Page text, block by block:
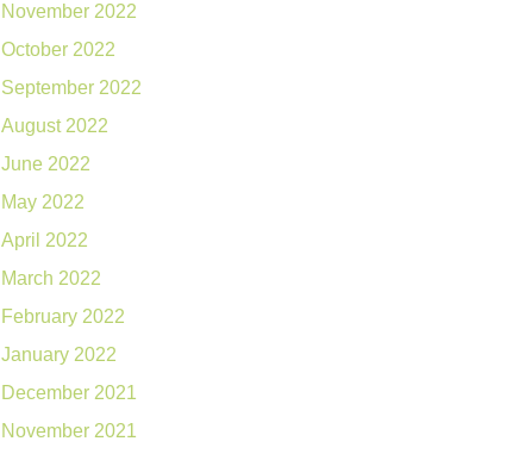
November 2022
October 2022
September 2022
August 2022
June 2022
May 2022
April 2022
March 2022
February 2022
January 2022
December 2021
November 2021